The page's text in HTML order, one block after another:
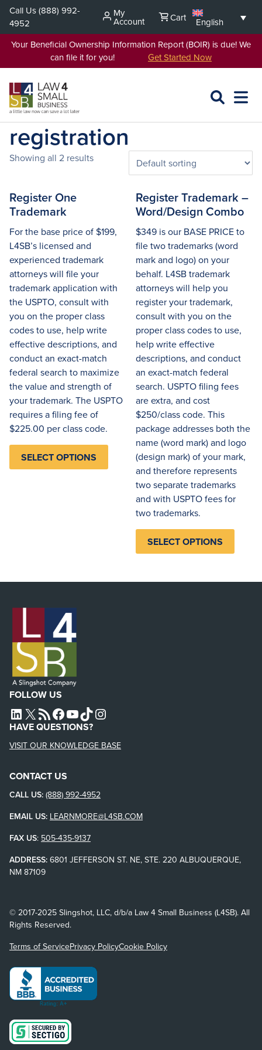
Skip
content
Call Us(888) 992-
4952
My
Account Cart
English
Your Beneficial Ownership Information Report (BOIR) is due! We
can file it for you! Get Started Now
SEARCH
OPEN
registration
Showing all 2 results
Register One
Trademark
For the base price of $199,
L4SB’s licensed and
experienced trademark
attorneys will file your
trademark application with
the USPTO, consult with
you on the proper class
codes to use, help write
effective descriptions, and
conduct an exact-match
federal search to maximize
the value and strength of
your trademark. The USPTO
requires a filing fee of
$225.00 per class code.
SELECT OPTIONS
Register Trademark –
Word/Design Combo
$349 is our BASE PRICE to
file two trademarks (word
mark and logo) on your
behalf. L4SB trademark
attorneys will help you
register your trademark,
consult with you on the
proper class codes to use,
help write effective
descriptions, and conduct
an exact-match federal
search. USPTO filing fees
are extra, and cost
$250/class code. This
package addresses both the
name (word mark) and logo
(design mark) of your mark,
and therefore represents
two separate trademarks
and with USPTO fees for
two trademarks.
SELECT OPTIONS
FOLLOW US
L4SB LINKEDIN
X L4SB RSS FEEDL4SB FACEBOOK
L4SB YOUTUBE
TIKTOKINSTAGRAM
HAVE QUESTIONS?
VISIT OUR KNOWLEDGE BASE
CONTACT US
CALL US: (888) 992-4952
EMAIL US: LEARNMORE@L4SB.COM
FAX US: 505-435-9137
ADDRESS: 6801 JEFFERSON ST. NE, STE. 220 ALBUQUERQUE,
NM 87109
© 2017-2025 Slingshot, LLC, d/b/a Law 4 Small Business (L4SB). All
Rights Reserved.
Terms of ServicePrivacy PolicyCookie Policy